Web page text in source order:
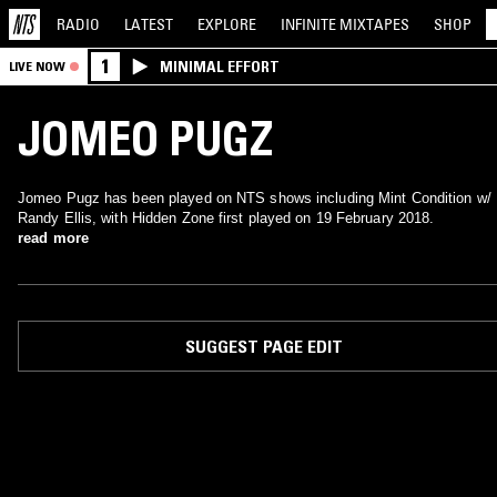
RADIO LATEST EXPLORE INFINITE MIXTAPES SHOP
LIVE NOW 1 MINIMAL EFFORT
JOMEO PUGZ
Jomeo Pugz has been played on NTS shows including Mint Condition w/
Randy Ellis, with Hidden Zone first played on 19 February 2018.
read more
SUGGEST PAGE EDIT